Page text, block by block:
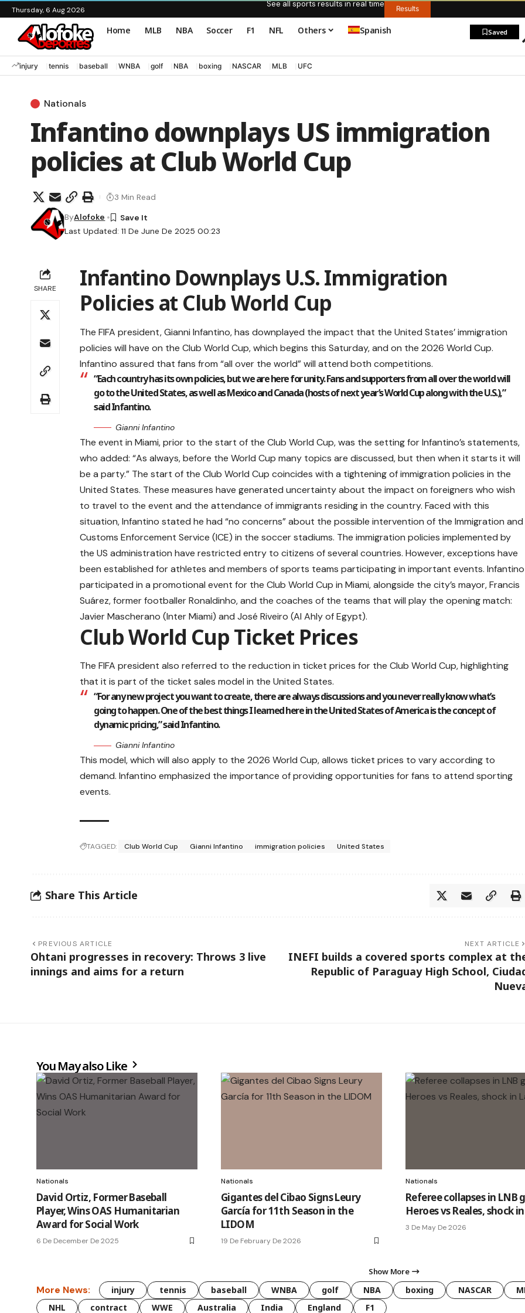
Thursday, 6 Aug 2026
See all sports results in real time Results
Home MLB NBA Soccer F1 NFL Others Spanish Saved
injury tennis baseball WNBA golf NBA boxing NASCAR MLB UFC
Nationals
Infantino downplays US immigration
policies at Club World Cup
Last Updated: 11 De June De 2025 00:23
ByAlofoke
3 Min Read
SHARE
Infantino Downplays U.S. Immigration
Policies at Club World Cup
The FIFA president, Gianni Infantino, has downplayed the impact that the United States’ immigration
policies will have on the Club World Cup, which begins this Saturday, and on the 2026 World Cup.
Infantino assured that fans from “all over the world” will attend both competitions.
“Each country has its own policies, but we are here for unity. Fans and supporters from all over the world will
go to the United States, as well as Mexico and Canada (hosts of next year’s World Cup along with the U.S.),”
said Infantino.
Gianni Infantino
The event in Miami, prior to the start of the Club World Cup, was the setting for Infantino’s statements,
who added: “As always, before the World Cup many topics are discussed, but then when it starts it will
be a party.” The start of the Club World Cup coincides with a tightening of immigration policies in the
United States. These measures have generated uncertainty about the impact on foreigners who wish
to travel to the event and the attendance of immigrants residing in the country. Faced with this
situation, Infantino stated he had “no concerns” about the possible intervention of the Immigration and
Customs Enforcement Service (ICE) in the soccer stadiums. The immigration policies implemented by
the US administration have restricted entry to citizens of several countries. However, exceptions have
been established for athletes and members of sports teams participating in important events. Infantino
participated in a promotional event for the Club World Cup in Miami, alongside the city’s mayor, Francis
Suárez, former footballer Ronaldinho, and the coaches of the teams that will play the opening match:
Javier Mascherano (Inter Miami) and José Riveiro (Al Ahly of Egypt).
Club World Cup Ticket Prices
The FIFA president also referred to the reduction in ticket prices for the Club World Cup, highlighting
that it is part of the ticket sales model in the United States.
“For any new project you want to create, there are always discussions and you never really know what’s
going to happen. One of the best things I learned here in the United States of America is the concept of
dynamic pricing,” said Infantino.
Gianni Infantino
This model, which will also apply to the 2026 World Cup, allows ticket prices to vary according to
demand. Infantino emphasized the importance of providing opportunities for fans to attend sporting
events.
TAGGED: Club World Cup Gianni Infantino immigration policies United States
Share This Article
PREVIOUS ARTICLE
Ohtani progresses in recovery: Throws 3 live
innings and aims for a return
NEXT ARTICLE
INEFI builds a covered sports complex at
Republic of Paraguay High School,
You May also Like
Nationals
David Ortiz, Former Baseball
Player, Wins OAS Humanitarian
Award for Social Work
6 De December De 2025
Nationals
Gigantes del Cibao Signs Leury
García for 11th Season in the
LIDOM
19 De February De 2026
Nationals
Referee collapses in LNB
Heroes vs Reales, shock
3 De May De 2026
Show More
More News: injury tennis baseball WNBA golf NBA boxing NASCAR
NHL
contract WWE Australia India England F1